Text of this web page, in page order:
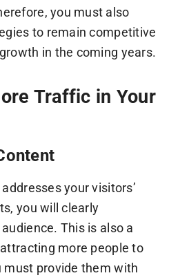
you must also
to remain competitive
in the coming years.
Traffic in Your
your visitors’
you will clearly
This is also a
more people to
must provide them with